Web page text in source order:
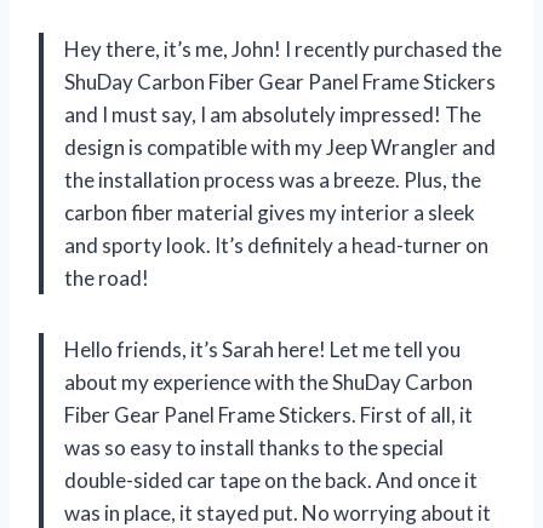
Hey there, it’s me, John! I recently purchased the
ShuDay Carbon Fiber Gear Panel Frame Stickers
and I must say, I am absolutely impressed! The
design is compatible with my Jeep Wrangler and
the installation process was a breeze. Plus, the
carbon fiber material gives my interior a sleek
and sporty look. It’s definitely a head-turner on
the road!
Hello friends, it’s Sarah here! Let me tell you
about my experience with the ShuDay Carbon
Fiber Gear Panel Frame Stickers. First of all, it
was so easy to install thanks to the special
double-sided car tape on the back. And once it
was in place, it stayed put. No worrying about it